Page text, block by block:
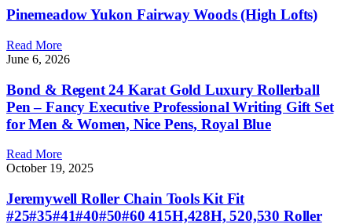
Pinemeadow Yukon Fairway Woods (High Lofts)
Read More
June 6, 2026
Bond & Regent 24 Karat Gold Luxury Rollerball
Pen – Fancy Executive Professional Writing Gift Set
for Men & Women, Nice Pens, Royal Blue
Read More
October 19, 2025
Jeremywell Roller Chain Tools Kit Fit
#25#35#41#40#50#60 415H,428H, 520,530 Roller